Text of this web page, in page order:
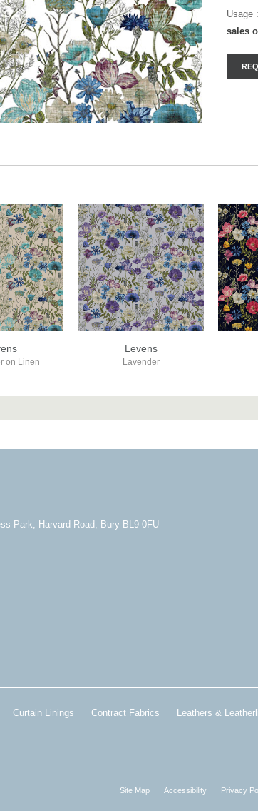
Usage:
sales
on Linen
Levens
Lavender
Park, Harvard Road, Bury BL9 0FU
Curtain Linings Contract Fabrics Leathers &
Site Map Accessibility Privacy